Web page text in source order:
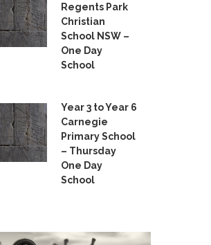
Regents Park
Christian
School NSW –
One Day
School
Year 3 to Year 6
Carnegie
Primary School
– Thursday
One Day
School